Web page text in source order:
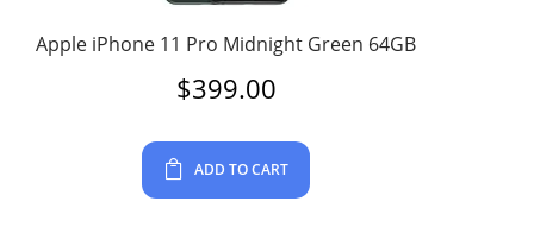
Apple iPhone 11 Pro Midnight Green 64GB
$399.00
ADD TO CART